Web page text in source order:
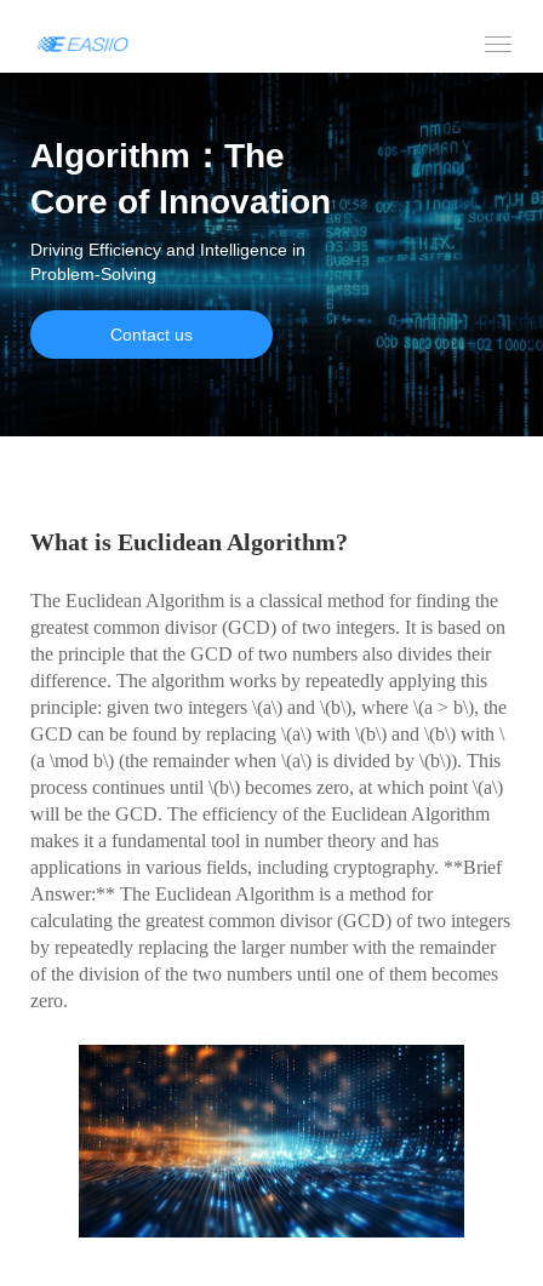
Algorithm：The
Core of Innovation
Driving Efficiency and Intelligence in
Problem-Solving
Contact us
What is Euclidean Algorithm?
The Euclidean Algorithm is a classical method for finding the
greatest common divisor (GCD) of two integers. It is based on
the principle that the GCD of two numbers also divides their
difference. The algorithm works by repeatedly applying this
principle: given two integers \(a\) and \(b\), where \(a > b\), the
GCD can be found by replacing \(a\) with \(b\) and \(b\) with \
(a \mod b\) (the remainder when \(a\) is divided by \(b\)). This
process continues until \(b\) becomes zero, at which point \(a\)
will be the GCD. The efficiency of the Euclidean Algorithm
makes it a fundamental tool in number theory and has
applications in various fields, including cryptography. **Brief
Answer:** The Euclidean Algorithm is a method for
calculating the greatest common divisor (GCD) of two integers
by repeatedly replacing the larger number with the remainder
of the division of the two numbers until one of them becomes
zero.